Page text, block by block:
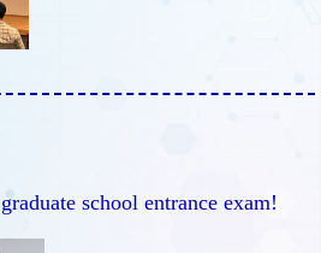
school entrance exam!